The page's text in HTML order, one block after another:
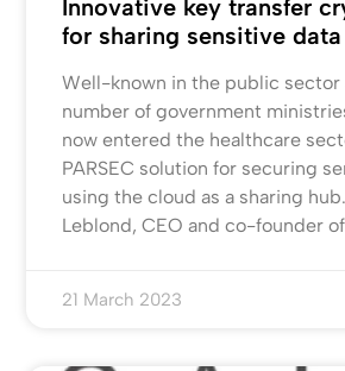
Innovative key transfer
for sharing sensitive data
Well-known in the public sector
number of government
now entered the healthcare
PARSEC solution for securing
using the cloud as a sharing
Leblond, CEO and co-founder of
21 March 2023